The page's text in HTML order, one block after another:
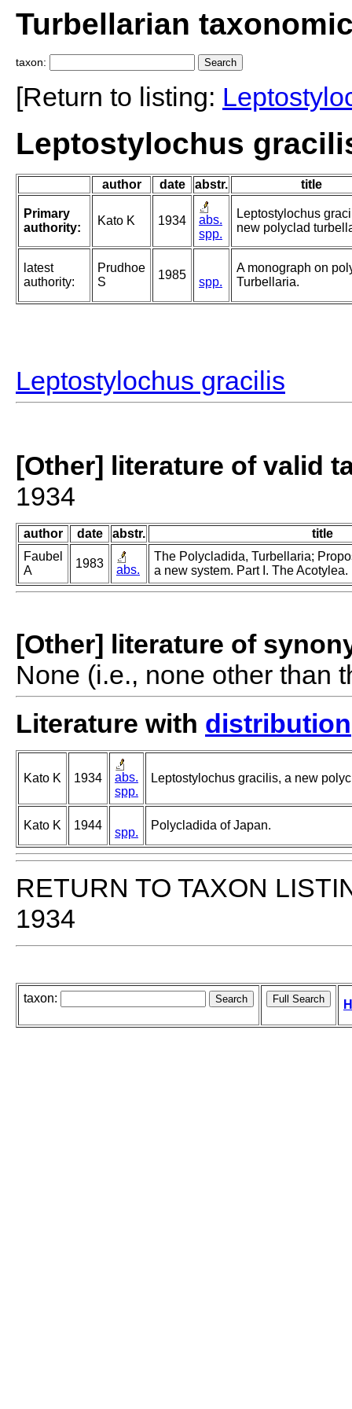
Turbellarian
taxon:
[Return to listing:
Leptostylochus
author date abstr. title
Primary
authority:
Kato K 1934
abs.
spp.
Leptostylochus
new polyclad
latest
authority:
Prudhoe
S
1985
spp.
A monograph on
Turbellaria.
Leptostylochus gracilis
[Other] literature of valid
1934
author date abstr.
title
Faubel
A
1983 abs.
The Polycladida, Turbellaria;
a new system. Part I. The Acotylea.
[Other] literature of
None (i.e., none other than
Literature with distribution
Kato K 1934
abs.
spp.
Leptostylochus gracilis, a new
Kato K 1944
spp.
Polycladida of Japan.
RETURN TO TAXON
1934
taxon: